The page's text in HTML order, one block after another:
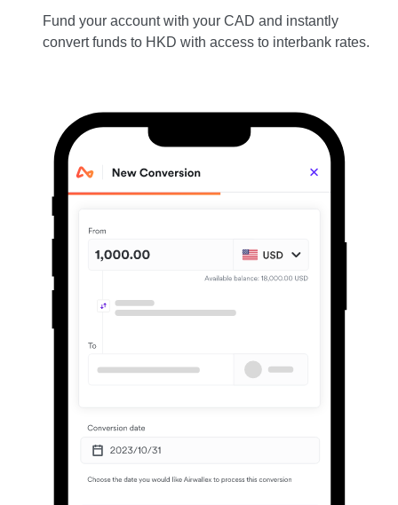
Fund your account with your CAD and instantly
convert funds to HKD with access to interbank rates.